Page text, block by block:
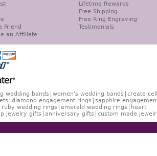
Friend
an Affiliate
Lifetime Rewards
Free Shipping
Free Ring Engraving
Testimonials
wedding bands women's wedding bands
create
diamond engagement rings
sapphire
ruby wedding rings emerald wedding rings
heart
jewelry gifts anniversary gifts custom made